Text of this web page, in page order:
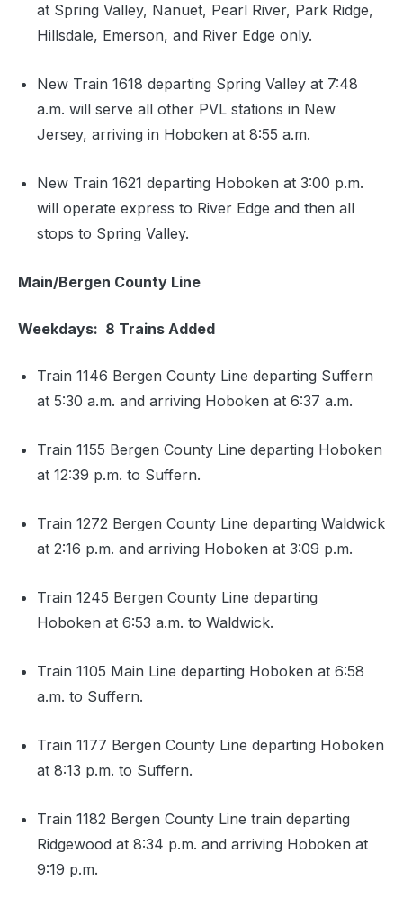
at Spring Valley, Nanuet, Pearl River, Park Ridge,
Hillsdale, Emerson, and River Edge only.
New Train 1618 departing Spring Valley at 7:48
a.m. will serve all other PVL stations in New
Jersey, arriving in Hoboken at 8:55 a.m.
New Train 1621 departing Hoboken at 3:00 p.m.
will operate express to River Edge and then all
stops to Spring Valley.
Main/Bergen County Line
Weekdays: 8 Trains Added
Train 1146 Bergen County Line departing Suffern
at 5:30 a.m. and arriving Hoboken at 6:37 a.m.
Train 1155 Bergen County Line departing Hoboken
at 12:39 p.m. to Suffern.
Train 1272 Bergen County Line departing Waldwick
at 2:16 p.m. and arriving Hoboken at 3:09 p.m.
Train 1245 Bergen County Line departing
Hoboken at 6:53 a.m. to Waldwick.
Train 1105 Main Line departing Hoboken at 6:58
a.m. to Suffern.
Train 1177 Bergen County Line departing Hoboken
at 8:13 p.m. to Suffern.
Train 1182 Bergen County Line train departing
Ridgewood at 8:34 p.m. and arriving Hoboken at
9:19 p.m.